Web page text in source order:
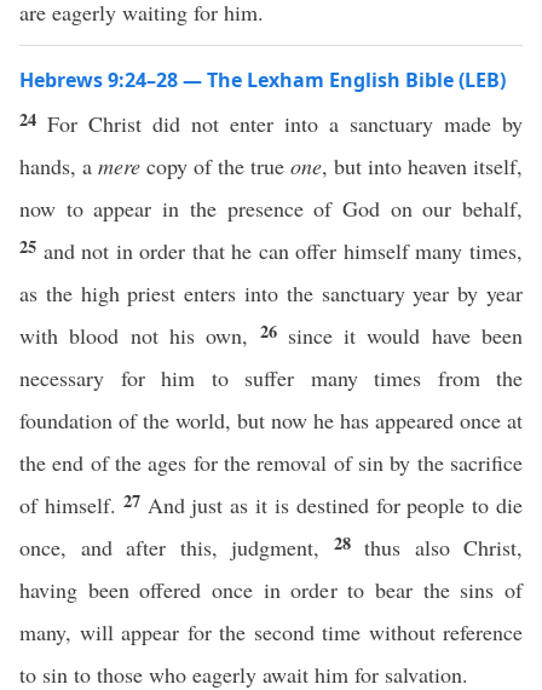
are eagerly waiting for him.
Hebrews 9:24–28 — The Lexham English Bible (LEB)
24 For Christ did not enter into a sanctuary made by
hands, a mere copy of the true one, but into heaven itself,
now to appear in the presence of God on our behalf,
25 and not in order that he can offer himself many times,
as the high priest enters into the sanctuary year by year
with blood not his own, 26 since it would have been
necessary for him to suffer many times from the
foundation of the world, but now he has appeared once at
the end of the ages for the removal of sin by the sacrifice
of himself. 27 And just as it is destined for people to die
once, and after this, judgment, 28 thus also Christ,
having been offered once in order to bear the sins of
many, will appear for the second time without reference
to sin to those who eagerly await him for salvation.